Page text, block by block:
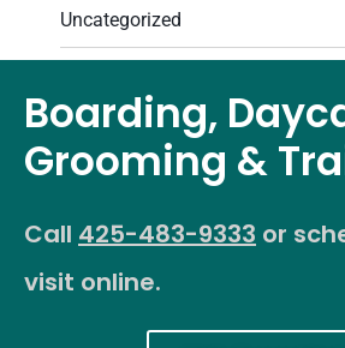
Uncategorized
Boarding,
Grooming &
Call 425-483-9333 or
visit online.